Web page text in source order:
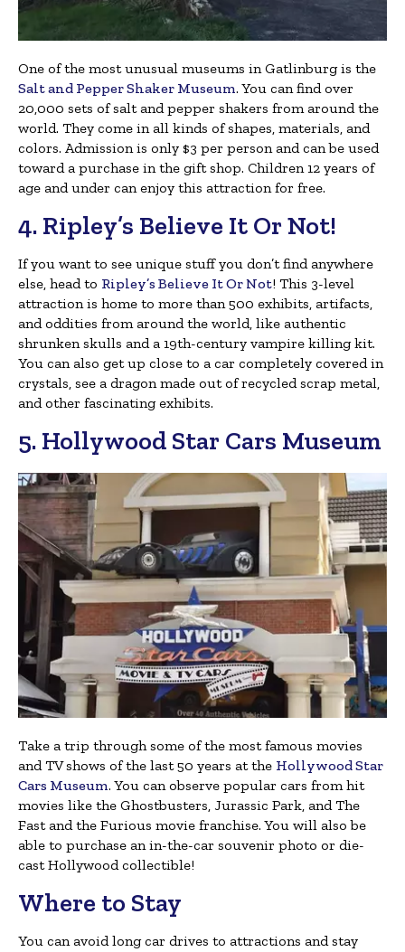
One of the most unusual museums in Gatlinburg is the
Salt and Pepper Shaker Museum. You can find over
20,000 sets of salt and pepper shakers from around the
world. They come in all kinds of shapes, materials, and
colors. Admission is only $3 per person and can be used
toward a purchase in the gift shop. Children 12 years of
age and under can enjoy this attraction for free.
4. Ripley’s Believe It Or Not!
If you want to see unique stuff you don’t find anywhere
else, head to Ripley’s Believe It Or Not! This 3-level
attraction is home to more than 500 exhibits, artifacts,
and oddities from around the world, like authentic
shrunken skulls and a 19th-century vampire killing kit.
You can also get up close to a car completely covered in
crystals, see a dragon made out of recycled scrap metal,
and other fascinating exhibits.
5. Hollywood Star Cars Museum
Take a trip through some of the most famous movies
and TV shows of the last 50 years at the Hollywood Star
Cars Museum. You can observe popular cars from hit
movies like the Ghostbusters, Jurassic Park, and The
Fast and the Furious movie franchise. You will also be
able to purchase an in-the-car souvenir photo or die-
cast Hollywood collectible!
Where to Stay
You can avoid long car drives to attractions and stay